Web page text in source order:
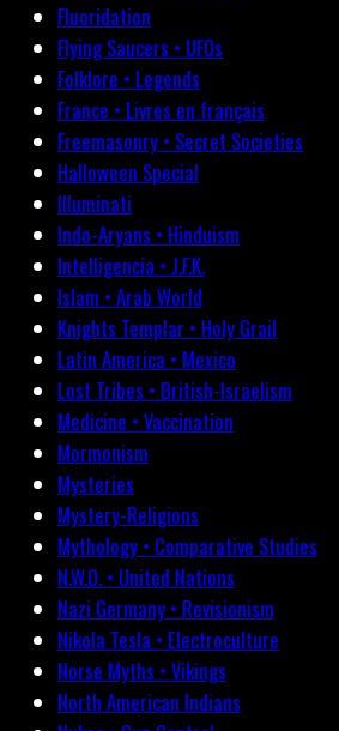
Fluoridation
Flying Saucers • UFOs
Folklore • Legends
France • Livres en français
Freemasonry • Secret Societies
Halloween Special
Illuminati
Indo-Aryans • Hinduism
Intelligencia • J.F.K.
Islam • Arab World
Knights Templar • Holy Grail
Latin America • Mexico
Lost Tribes • British-Israelism
Medicine • Vaccination
Mormonism
Mysteries
Mystery-Religions
Mythology • Comparative Studies
N.W.O. • United Nations
Nazi Germany • Revisionism
Nikola Tesla • Electroculture
Norse Myths • Vikings
North American Indians